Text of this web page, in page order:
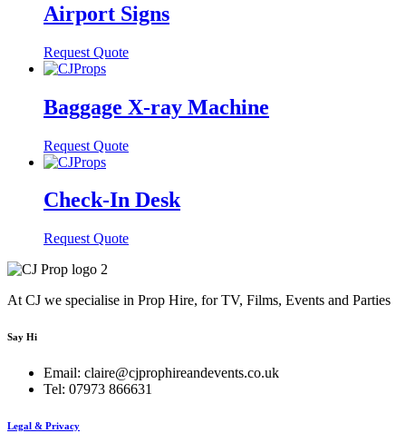
Airport Signs
Request Quote
Baggage X-ray Machine
Request Quote
Check-In Desk
Request Quote
At CJ we specialise in Prop Hire, for TV, Films, Events and Parties
Say Hi
Email: claire@cjprophireandevents.co.uk
Tel: 07973 866631
Legal & Privacy